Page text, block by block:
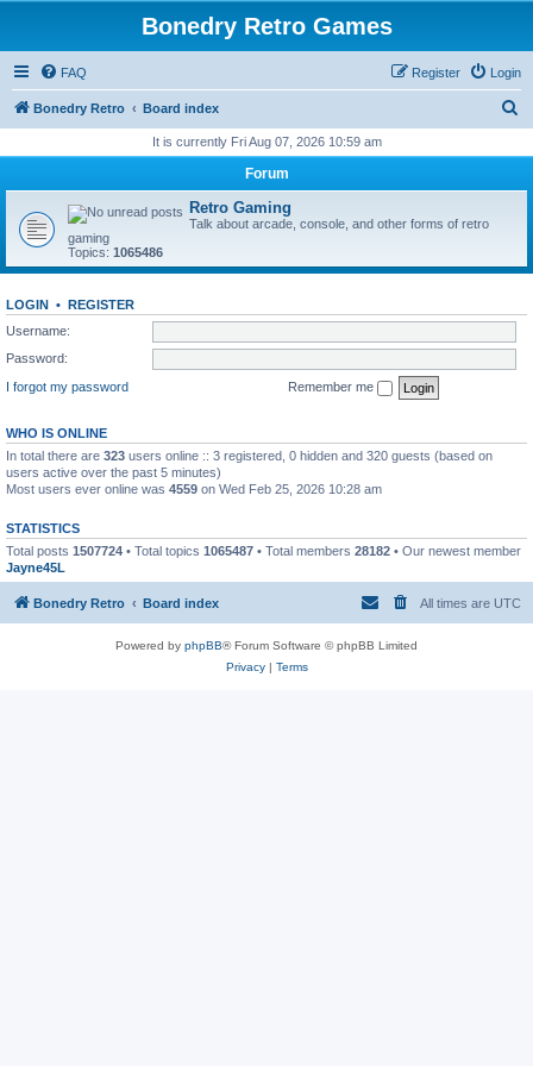
Bonedry Retro Games
FAQ Login
Register
Bonedry Retro Board index
r
It is currently Fri Aug 07, 2026 10:59 am
Forum
Retro Gaming
Talk about arcade, console, and other forms of retro
gaming
Topics: 1065486
LOGIN • REGISTER
Username:
Password:
I forgot my password
Remember me
WHO IS ONLINE
In total there are 323 users online :: 3 registered, 0 hidden and 320 guests (based on
users active over the past 5 minutes)
Most users ever online was 4559 on Wed Feb 25, 2026 10:28 am
STATISTICS
Total posts 1507724 • Total topics 1065487 • Total members 28182 • Our newest member
Jayne45L
Bonedry Retro Board index All times are UTC
Powered by phpBB® Forum Software © phpBB Limited
Privacy| Terms